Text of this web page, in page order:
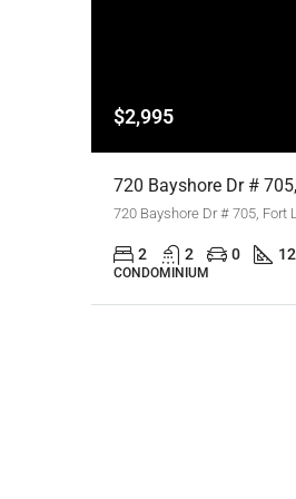
$2,995
720 Bayshore Dr # 705, Fort
2 2 0
CONDOMINIUM